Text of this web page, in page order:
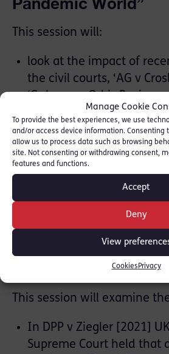
Manage Cookie
To provide the best experiences, we use
and/or access device information. Consenting
allow us to process data such as browsing
site. Not consenting or withdrawing consent,
features and functions.
Accept
Deny
View
Cookies Privacy
This session will:
look at the impact of
the civil courts, ‘AG v
think about how various
highlighted the ways in
assumptions about the
the courts don’t always
Download presentation
Zoë Chapman, “On
Again: protest,
of highways and
This session will examine
In DPP v Ziegler [2021]
Supreme Court held that